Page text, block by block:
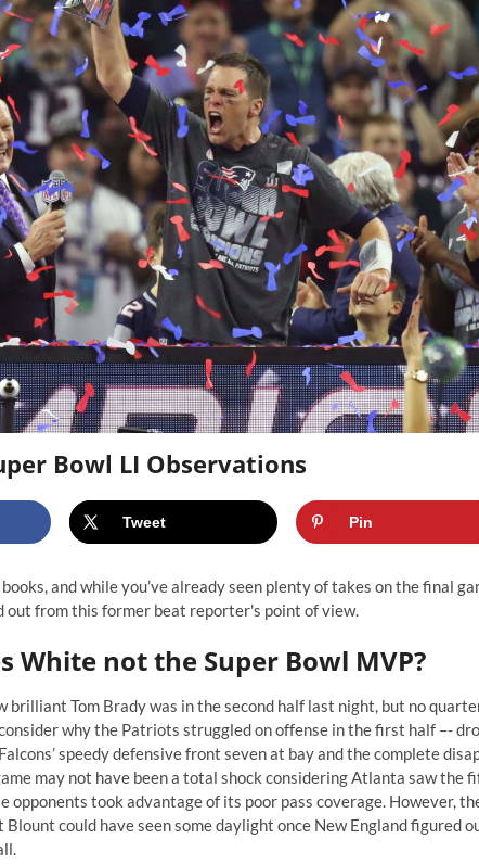
Bowl LI Observations
Tweet Pin
and while you’ve already seen plenty of takes on the final
out from this former beat reporter's point of view.
White not the Super Bowl MVP?
brilliant Tom Brady was in the second half last night, but no
why the Patriots struggled on offense in the first half –-
speedy defensive front seven at bay and the complete
may not have been a total shock considering Atlanta saw
opponents took advantage of its poor pass coverage. However,
Blount could have seen some daylight once New England figured